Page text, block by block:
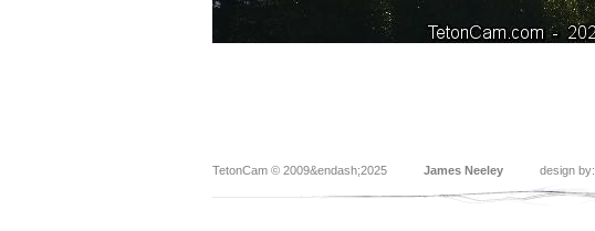
TetonCam © 2009&endash;2025 James Neeley design by: